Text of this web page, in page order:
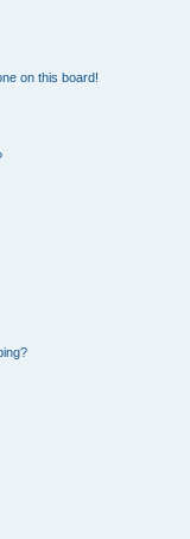
on this board!